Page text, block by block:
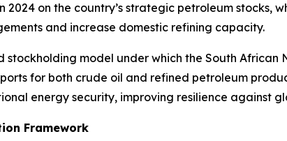
2024 on the country’s strategic petroleum
and increase domestic refining capacity.
stockholding model under which the South
for both crude oil and refined petroleum
energy security, improving resilience against
Framework